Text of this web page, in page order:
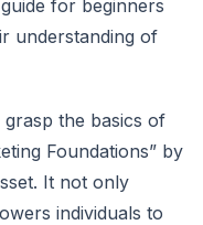
for beginners
understanding of
the basics of
Foundations” by
It not only
individuals to